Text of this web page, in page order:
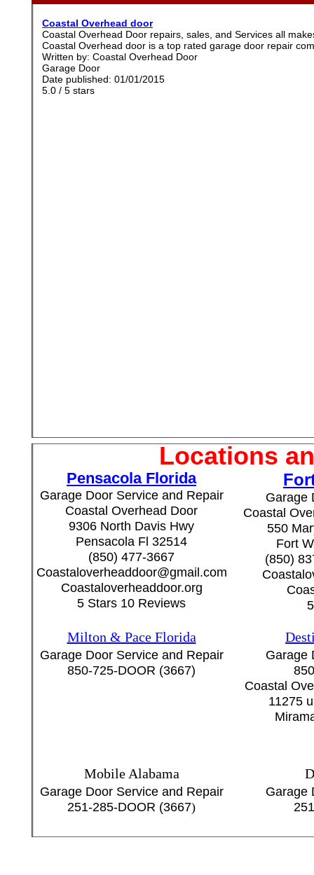
Pensacola Florida
Garage Door Service and Repair
Coastal Overhead Door
9306 North Davis Hwy
Pensacola Fl 32514
(850) 477-3667
Coastaloverheaddoor@gmail.com
Coastaloverheaddoor.org
5 Stars 10 Reviews
Garage
Coastal
550
Fort
(850)
Garage
Coastal
11275
Milton & Pace Florida
Garage Door Service and Repair
850-725-DOOR (3667)
Mobile Alabama
Garage Door Service and Repair
251-285-DOOR (3667)
Garage
Locations
Coastal Overhead door
Coastal Overhead Door repairs, sales, and Services all
Coastal Overhead door is a top rated garage door repair
Written by: Coastal Overhead Door
Garage Door
Date published: 01/01/2015
5.0 / 5 stars